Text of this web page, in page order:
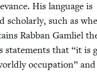
His lan­guage is
schol­ar­ly, such as
Rab­ban Gam­liel
state­ments that “it is
occu­pa­tion”